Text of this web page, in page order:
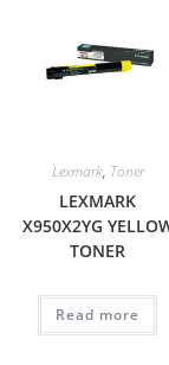
Lexmark, Toner
LEXMARK
X950X2YG
TONER
Read more